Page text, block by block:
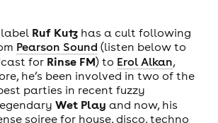
Ruf Kutzhas a cult following
Pearson Sound (listen below to
for Rinse FM) to Erol Alkan,
he’s been involved in two of the
parties in recent fuzzy
Wet Play and now, his
soiree for house, disco, techno